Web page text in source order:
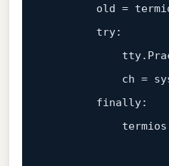
old =
        try:
ch =
        finally: